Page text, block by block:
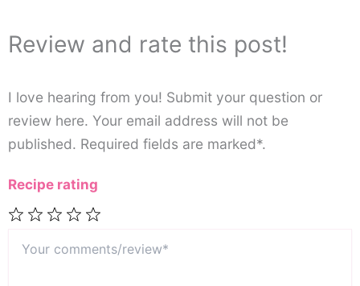
Review and rate this post!
I love hearing from you! Submit your question or
review here. Your email address will not be
published. Required fields are marked*.
Recipe rating
2
comments/review*